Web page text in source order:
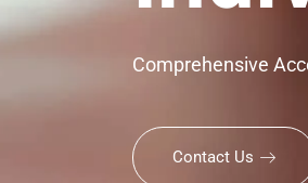
Comprehensive
Contact Us